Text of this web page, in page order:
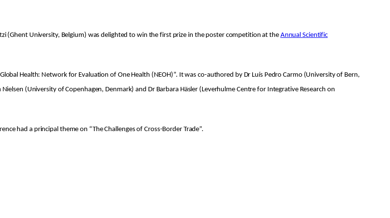
(Ghent University, Belgium) was delighted to win the first prize in the poster competition at the Annual Scientific
Health: Network for Evaluation of One Health (NEOH)”. It was co-authored by Dr Luís Pedro Carmo (University of Bern,
(University of Copenhagen, Denmark) and Dr Barbara Häsler (Leverhulme Centre for Integrative Research on
had a principal theme on “The Challenges of Cross-Border Trade”.